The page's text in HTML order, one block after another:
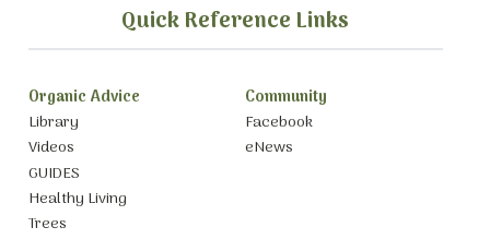
Quick Reference Links
Organic Advice
Library
Videos
GUIDES
Healthy Living
Trees
Community
Facebook
eNews